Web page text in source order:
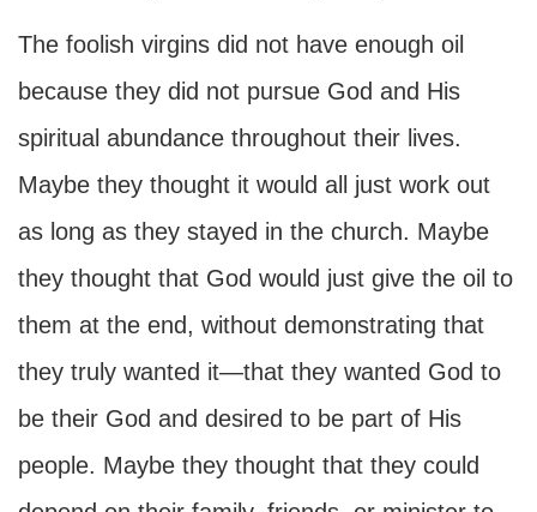
The foolish virgins did not have enough oil
because they did not pursue God and His
spiritual abundance throughout their lives.
Maybe they thought it would all just work out
as long as they stayed in the church. Maybe
they thought that God would just give the oil to
them at the end, without demonstrating that
they truly wanted it—that they wanted God to
be their God and desired to be part of His
people. Maybe they thought that they could